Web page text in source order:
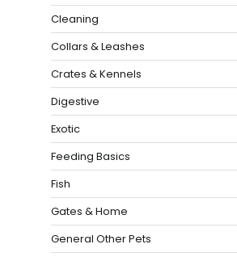
Cleaning
Collars & Leashes
Crates & Kennels
Digestive
Exotic
Feeding Basics
Fish
Gates & Home
General Other Pets